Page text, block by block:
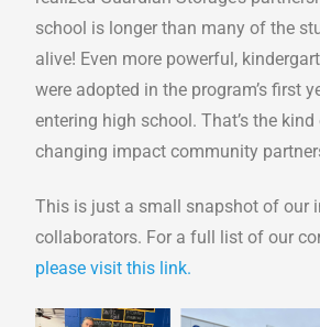
school is longer than many of the
alive! Even more powerful,
were adopted in the program’s first
entering high school. That’s the
changing impact community
This is just a small snapshot of our
collaborators. For a full list of our
please visit this link.